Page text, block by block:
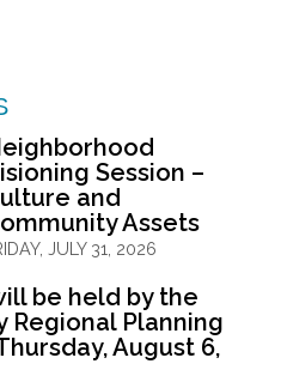
Session –
and
Assets
JULY 31, 2026
be held by the
Regional Planning
August 6,